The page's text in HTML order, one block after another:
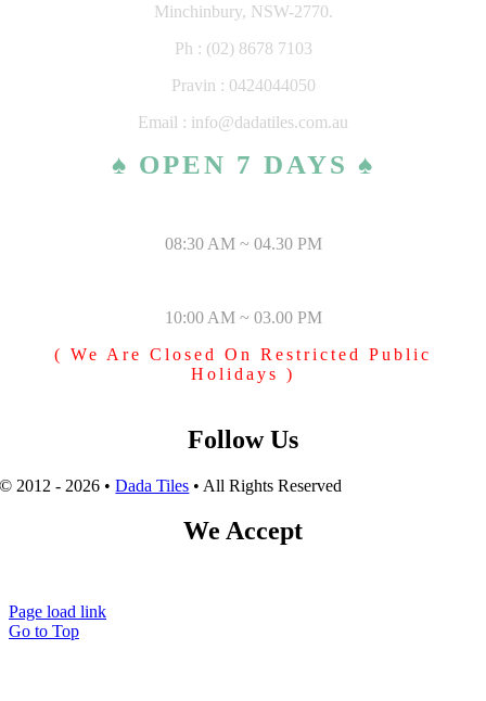
Minchinbury, NSW-2770.
Ph : (02) 8678 7103
Pravin : 0424044050
Email : info@dadatiles.com.au
♠ OPEN 7 DAYS ♠
08:30 AM ~ 04.30 PM
10:00 AM ~ 03.00 PM
( We Are Closed On Restricted Public
Holidays )
Follow Us
© 2012 - 2026 •Dada Tiles • All Rights Reserved
We Accept
Page load link
Go to Top